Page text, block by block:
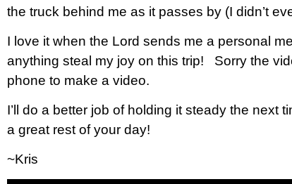
the truck behind me as it passes by (I didn’t
I love it when the Lord sends me a personal
anything steal my joy on this trip! Sorry the
phone to make a video.
I’ll do a better job of holding it steady the
a great rest of your day!
~Kris